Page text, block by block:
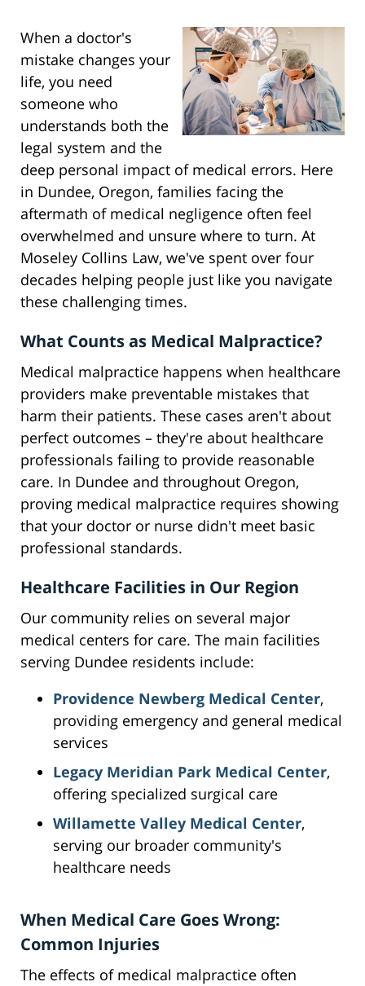
When a doctor's
mistake changes your
life, you need
someone who
understands both the
legal system and the
deep personal impact of medical errors. Here
in Dundee, Oregon, families facing the
aftermath of medical negligence often feel
overwhelmed and unsure where to turn. At
Moseley Collins Law, we've spent over four
decades helping people just like you navigate
these challenging times.
What Counts as Medical Malpractice?
Medical malpractice happens when healthcare
providers make preventable mistakes that
harm their patients. These cases aren't about
perfect outcomes – they're about healthcare
professionals failing to provide reasonable
care. In Dundee and throughout Oregon,
proving medical malpractice requires showing
that your doctor or nurse didn't meet basic
professional standards.
Healthcare Facilities in Our Region
Our community relies on several major
medical centers for care. The main facilities
serving Dundee residents include:
Providence Newberg Medical Center,
providing emergency and general medical
services
Legacy Meridian Park Medical Center,
offering specialized surgical care
Willamette Valley Medical Center,
serving our broader community's
healthcare needs
When Medical Care Goes Wrong:
Common Injuries
The effects of medical malpractice often